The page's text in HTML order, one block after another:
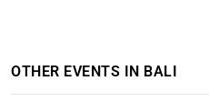
OTHER EVENTS IN BALI